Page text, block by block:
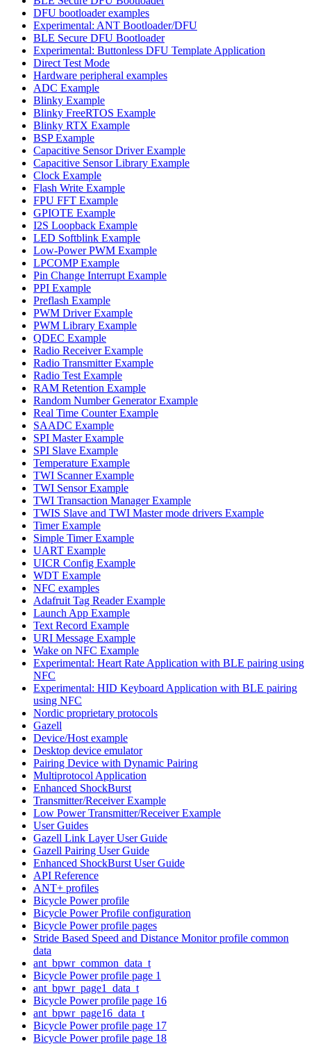
DFU bootloader examples
Experimental: ANT Bootloader/DFU
BLE Secure DFU Bootloader
Experimental: Buttonless DFU Template Application
Direct Test Mode
Hardware peripheral examples
ADC Example
Blinky Example
Blinky FreeRTOS Example
Blinky RTX Example
BSP Example
Capacitive Sensor Driver Example
Capacitive Sensor Library Example
Clock Example
Flash Write Example
FPU FFT Example
GPIOTE Example
I2S Loopback Example
LED Softblink Example
Low-Power PWM Example
LPCOMP Example
Pin Change Interrupt Example
PPI Example
Preflash Example
PWM Driver Example
PWM Library Example
QDEC Example
Radio Receiver Example
Radio Transmitter Example
Radio Test Example
RAM Retention Example
Random Number Generator Example
Real Time Counter Example
SAADC Example
SPI Master Example
SPI Slave Example
Temperature Example
TWI Scanner Example
TWI Sensor Example
TWI Transaction Manager Example
TWIS Slave and TWI Master mode drivers Example
Timer Example
Simple Timer Example
UART Example
UICR Config Example
WDT Example
NFC examples
Adafruit Tag Reader Example
Launch App Example
Text Record Example
URI Message Example
Wake on NFC Example
Experimental: Heart Rate Application with BLE pairing using
NFC
Experimental: HID Keyboard Application with BLE pairing
using NFC
Nordic proprietary protocols
Gazell
Device/Host example
Desktop device emulator
Pairing Device with Dynamic Pairing
Multiprotocol Application
Enhanced ShockBurst
Transmitter/Receiver Example
Low Power Transmitter/Receiver Example
User Guides
Gazell Link Layer User Guide
Gazell Pairing User Guide
Enhanced ShockBurst User Guide
API Reference
ANT+ profiles
Bicycle Power profile
Bicycle Power Profile configuration
Bicycle Power profile pages
Stride Based Speed and Distance Monitor profile common
data
ant_bpwr_common_data_t
Bicycle Power profile page 1
ant_bpwr_page1_data_t
Bicycle Power profile page 16
ant_bpwr_page16_data_t
Bicycle Power profile page 17
Bicycle Power profile page 18